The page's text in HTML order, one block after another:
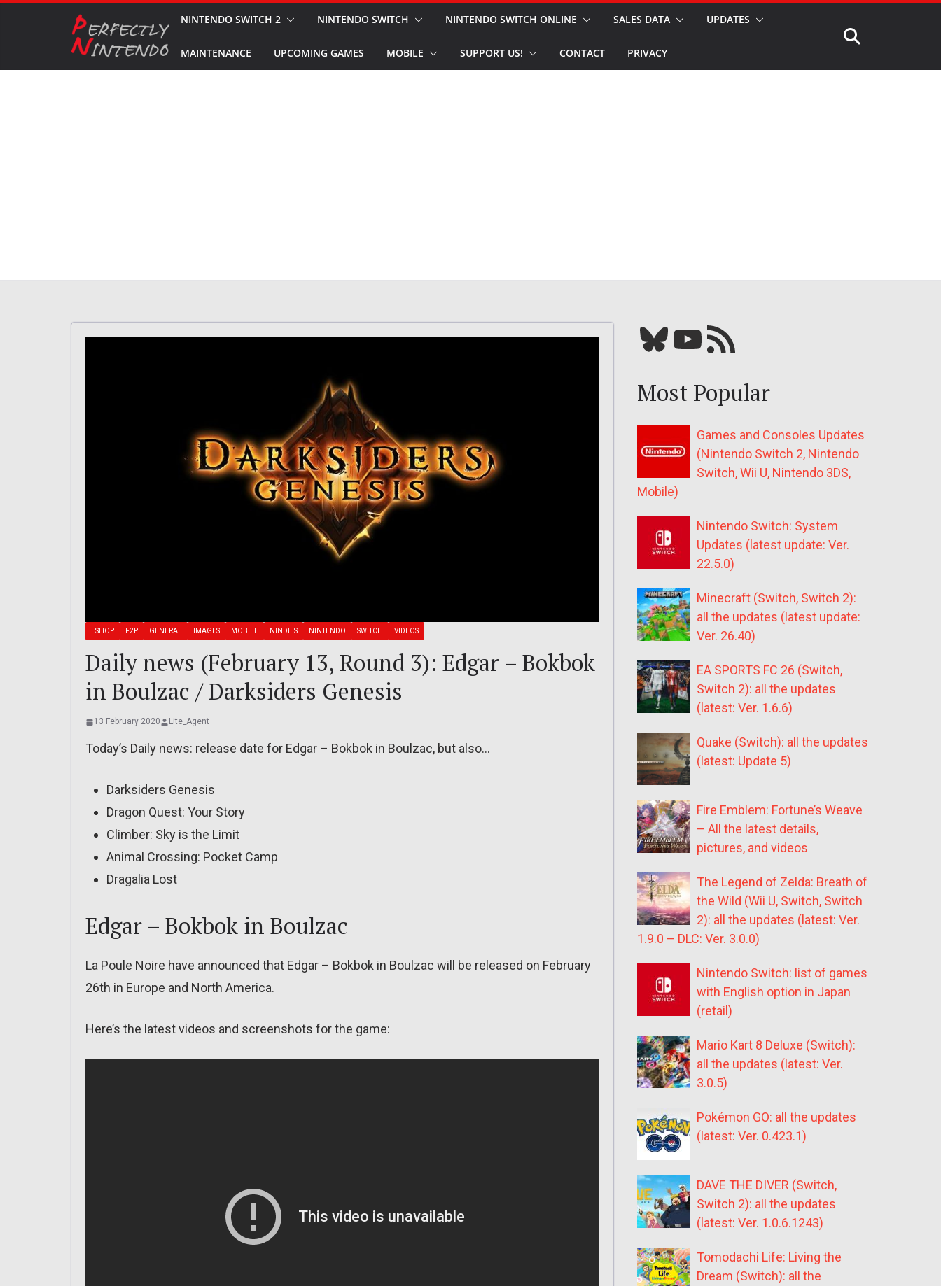
NINTENDO SWITCH 2 NINTENDO SWITCH NINTENDO SWITCH ONLINE SALES DATA UPDATES
MAINTENANCE UPCOMING GAMES MOBILE SUPPORT US! CONTACT PRIVACY
ESHOP F2P GENERAL IMAGES MOBILE NINDIES NINTENDO SWITCH VIDEOS
Daily news (February 13, Round 3): Edgar – Bokbok
in Boulzac / Darksiders Genesis
13 February 2020 Lite_Agent
Today’s Daily news: release date for Edgar – Bokbok in Boulzac, but also…
Darksiders Genesis
Dragon Quest: Your Story
Climber: Sky is the Limit
Animal Crossing: Pocket Camp
Dragalia Lost
Edgar – Bokbok in Boulzac
La Poule Noire have announced that Edgar – Bokbok in Boulzac will be released on February
26th in Europe and North America.
Here’s the latest videos and screenshots for the game:
Bluesky YouTube Our RSS feed
Most Popular
Games and Consoles Updates
(Nintendo Switch 2, Nintendo
Switch, Wii U, Nintendo 3DS,
Mobile)
Nintendo Switch: System
Updates (latest update: Ver.
22.5.0)
Minecraft (Switch, Switch 2):
all the updates (latest update:
Ver. 26.40)
EA SPORTS FC 26 (Switch,
Switch 2): all the updates
(latest: Ver. 1.6.6)
Quake (Switch): all the updates
(latest: Update 5)
Fire Emblem: Fortune’s Weave
– All the latest details,
pictures, and videos
The Legend of Zelda: Breath of
the Wild (Wii U, Switch, Switch
2): all the updates (latest: Ver.
1.9.0 – DLC: Ver. 3.0.0)
Nintendo Switch: list of games
with English option in Japan
(retail)
Mario Kart 8 Deluxe (Switch):
all the updates (latest: Ver.
3.0.5)
Pokémon GO: all the updates
(latest: Ver. 0.423.1)
DAVE THE DIVER (Switch,
Switch 2): all the updates
(latest: Ver. 1.0.6.1243)
Tomodachi Life: Living the
Dream (Switch): all the